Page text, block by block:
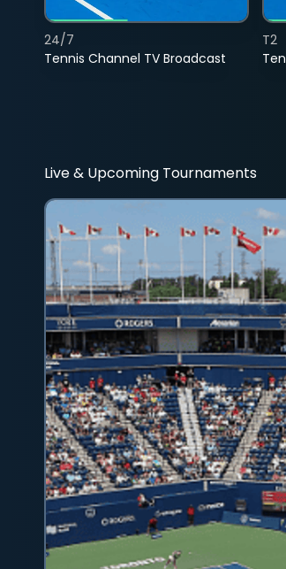
Tennis Channel TV Broadcast
24/7
T2
Live & Upcoming Tournaments